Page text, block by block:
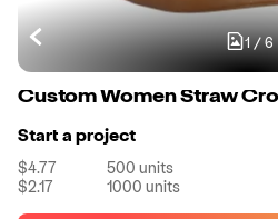
1/6
Start a project
$4.77 500 units
$2.17
1000 units